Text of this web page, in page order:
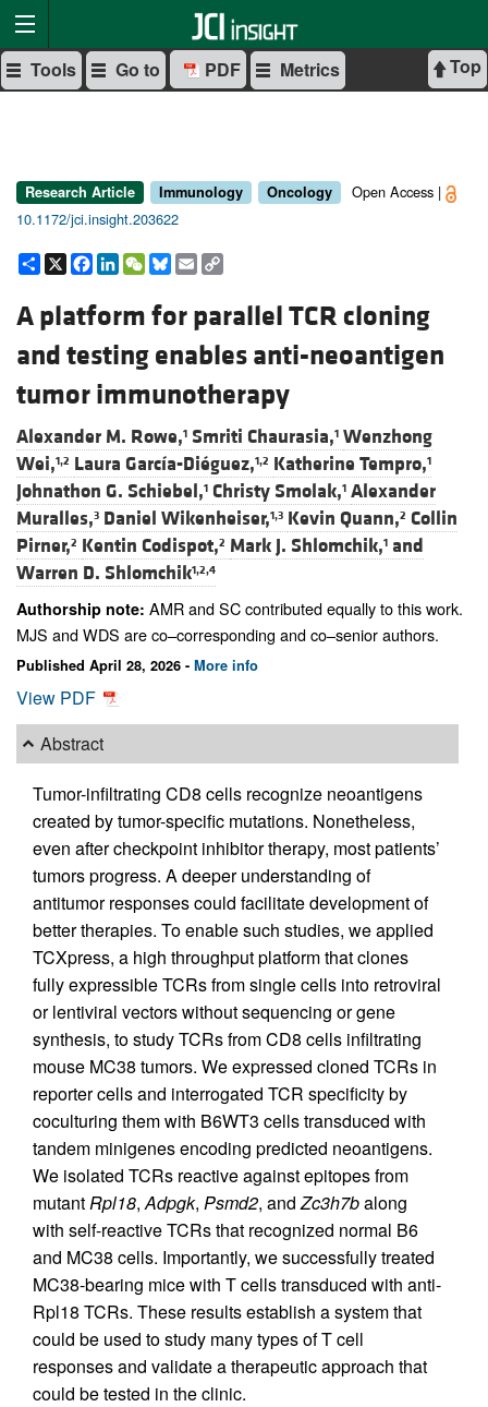
Top
Tools Go to PDF Metrics
Research Article Immunology Oncology
Open Access |
10.1172/jci.insight.203622
Share
X Facebook
LinkedIn
WeChat
Bluesky
Email
A platform for parallel TCR cloning
and testing enables anti-neoantigen
tumor immunotherapy
Alexander M. Rowe,1 Smriti Chaurasia,1 Wenzhong
Wei,1,2 Laura García-Diéguez,1,2 Katherine Tempro,1
Johnathon G. Schiebel,1 Christy Smolak,1 Alexander
Muralles,3 Daniel Wikenheiser,1,3 Kevin Quann,2 Collin
Pirner,2 Kentin Codispot,2 Mark J. Shlomchik,1 and
Warren D. Shlomchik1,2,4
Authorship note: AMR and SC contributed equally to this work.
MJS and WDS are co–corresponding and co–senior authors.
Published April 28, 2026 - More info
View PDF
Abstract
Tumor-infiltrating CD8 cells recognize neoantigens
created by tumor-specific mutations. Nonetheless,
even after checkpoint inhibitor therapy, most patients’
tumors progress. A deeper understanding of
antitumor responses could facilitate development of
better therapies. To enable such studies, we applied
TCXpress, a high throughput platform that clones
fully expressible TCRs from single cells into retroviral
or lentiviral vectors without sequencing or gene
synthesis, to study TCRs from CD8 cells infiltrating
mouse MC38 tumors. We expressed cloned TCRs in
reporter cells and interrogated TCR specificity by
coculturing them with B6WT3 cells transduced with
tandem minigenes encoding predicted neoantigens.
We isolated TCRs reactive against epitopes from
mutantRpl18,Adpgk, Psmd2, andZc3h7balong
with self-reactive TCRs that recognized normal B6
and MC38 cells. Importantly, we successfully treated
MC38-bearing mice with T cells transduced with anti-
Rpl18 TCRs. These results establish a system that
could be used to study many types of T cell
responses and validate a therapeutic approach that
could be tested in the clinic.